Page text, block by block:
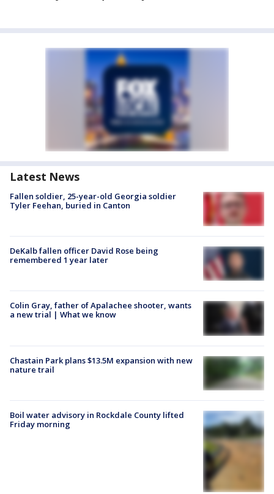
Latest News
Fallen soldier, 25-year-old Georgia soldier
Tyler Feehan, buried in Canton
DeKalb fallen officer David Rose being
remembered 1 year later
Colin Gray, father of Apalachee shooter, wants
a new trial | What we know
Chastain Park plans $13.5M expansion with new
nature trail
Boil water advisory in Rockdale County lifted
Friday morning